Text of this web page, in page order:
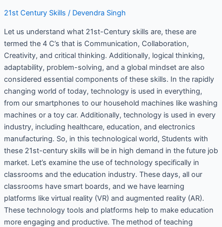
21st Century Skills / Devendra Singh
Let us understand what 21st-Century skills are, these are
termed the 4 C’s that is Communication, Collaboration,
Creativity, and critical thinking. Additionally, logical thinking,
adaptability, problem-solving, and a global mindset are also
considered essential components of these skills. In the rapidly
changing world of today, technology is used in everything,
from our smartphones to our household machines like washing
machines or a toy car. Additionally, technology is used in every
industry, including healthcare, education, and electronics
manufacturing. So, in this technological world, Students with
these 21st-century skills will be in high demand in the future job
market. Let’s examine the use of technology specifically in
classrooms and the education industry. These days, all our
classrooms have smart boards, and we have learning
platforms like virtual reality (VR) and augmented reality (AR).
These technology tools and platforms help to make education
more engaging and productive. The method of teaching